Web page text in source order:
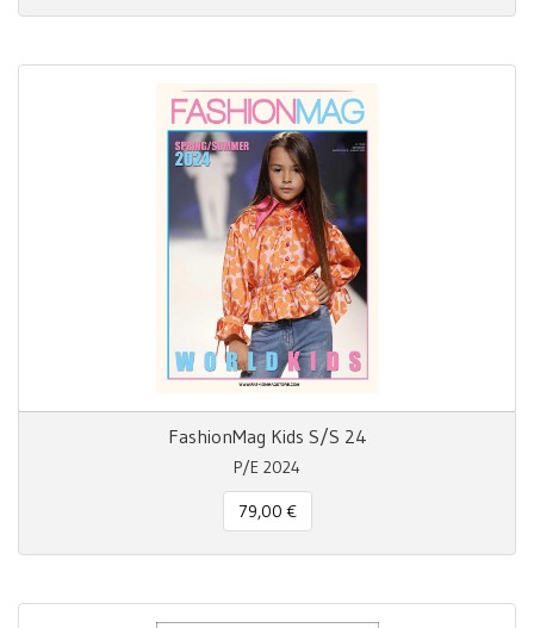
FashionMag Kids S/S 24
P/E 2024
79,00 €